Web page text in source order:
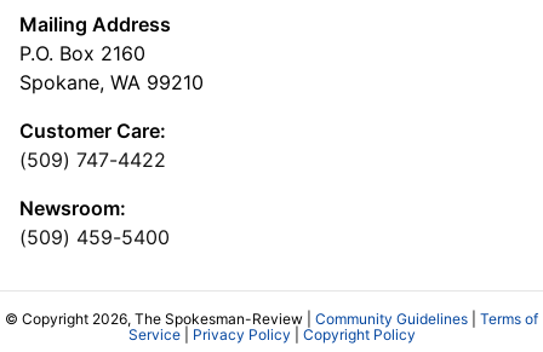
Mailing Address
P.O. Box 2160
Spokane, WA 99210
Customer Care:
(509) 747-4422
Newsroom:
(509) 459-5400
© Copyright 2026, The Spokesman-Review | Community Guidelines
Terms of
Service| Privacy Policy Copyright Policy